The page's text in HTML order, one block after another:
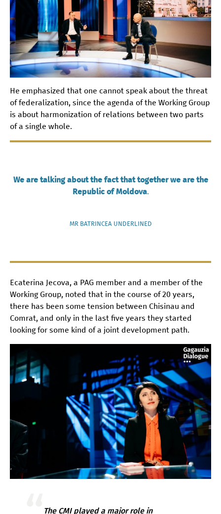
He emphasized that one cannot speak about the threat
of federalization, since the agenda of the Working Group
is about harmonization of relations between two parts
of a single whole.
We are talking about the fact that together we are the
Republic of Moldova.
MR BATRINCEA UNDERLINED
Ecaterina Jecova, a PAG member and a member of the
Working Group, noted that in the course of 20 years,
there has been some tension between Chisinau and
Comrat, and only in the last five years they started
looking for some kind of a joint development path.
The CMI played a major role in